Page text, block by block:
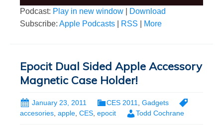
Podcast: Play in new window
Download
Subscribe: Apple Podcasts RSS More
Epocit Dual Sided Apple Accessory
Magnetic Case Holder!
January 23, 2011 CES 2011
Gadgets
accesories, apple, CES, epocit Todd Cochrane